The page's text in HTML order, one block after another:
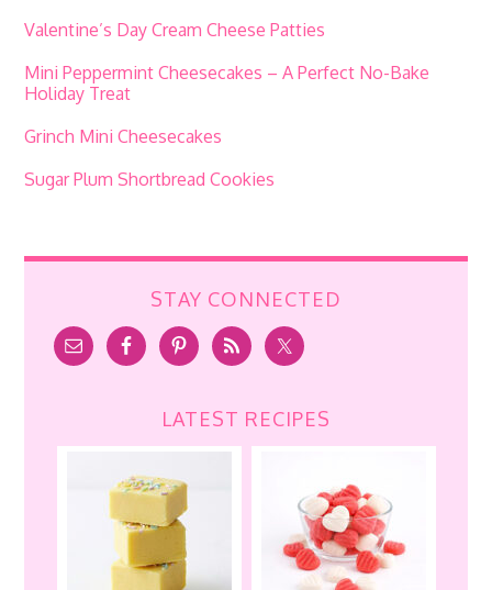
Valentine’s Day Cream Cheese Patties
Mini Peppermint Cheesecakes – A Perfect No-Bake
Holiday Treat
Grinch Mini Cheesecakes
Sugar Plum Shortbread Cookies
STAY CONNECTED
LATEST RECIPES